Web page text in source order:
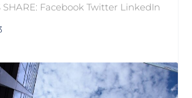
SHARE: Facebook Twitter LinkedIn